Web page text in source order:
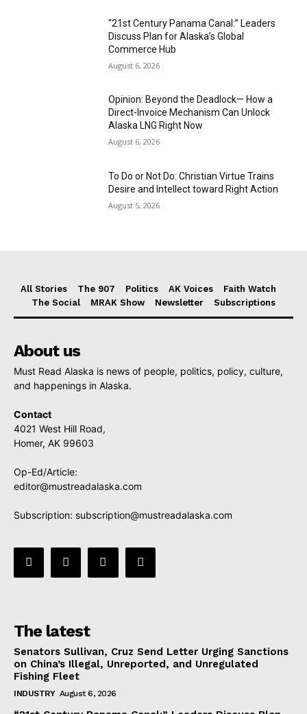
“21st Century Panama Canal:” Leaders
Discuss Plan for Alaska’s Global
Commerce Hub
August 6, 2026
Opinion: Beyond the Deadlock— How a
Direct-Invoice Mechanism Can Unlock
Alaska LNG Right Now
August 6, 2026
To Do or Not Do: Christian Virtue Trains
Desire and Intellect toward Right Action
August 5, 2026
All Stories The 907 Politics AK Voices
Faith Watch
The Social
MRAK Show Newsletter Subscriptions
About us
Must Read Alaska is news of people, politics, policy, culture,
and happenings in Alaska.
Contact
4021 West Hill Road,
Homer, AK 99603
Op-Ed/Article:
editor@mustreadalaska.com
Subscription: subscription@mustreadalaska.com
The latest
Senators Sullivan, Cruz Send Letter Urging Sanctions
on China’s Illegal, Unreported, and Unregulated
Fishing Fleet
INDUSTRY August 6, 2026